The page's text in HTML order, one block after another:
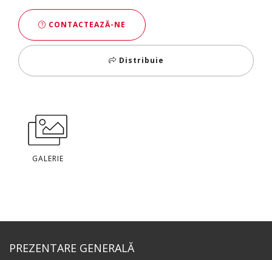
CONTACTEAZĂ-NE
Distribuie
GALERIE
PREZENTARE GENERALĂ